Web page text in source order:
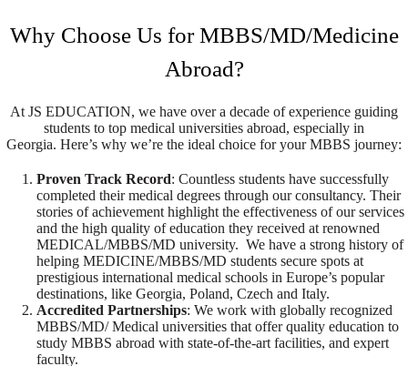
Why Choose Us for MBBS/MD/Medicine
Abroad?
At JS EDUCATION, we have over a decade of experience guiding
students to top medical universities abroad, especially in
Georgia. Here’s why we’re the ideal choice for your MBBS journey:
Proven Track Record: Countless students have successfully
completed their medical degrees through our consultancy. Their
stories of achievement highlight the effectiveness of our services
and the high quality of education they received at renowned
MEDICAL/MBBS/MD university. We have a strong history of
helping MEDICINE/MBBS/MD students secure spots at
prestigious international medical schools in Europe’s popular
destinations, like Georgia, Poland, Czech and Italy.
Accredited Partnerships: We work with globally recognized
MBBS/MD/ Medical universities that offer quality education to
study MBBS abroad with state-of-the-art facilities, and expert
faculty.